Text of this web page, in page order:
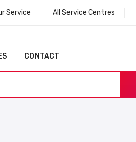
Service All Service Centres
CONTACT